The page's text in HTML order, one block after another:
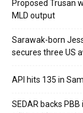
Proposed Trusan
MLD output
Sarawak-born
secures three US
API hits 135 in
SEDAR backs